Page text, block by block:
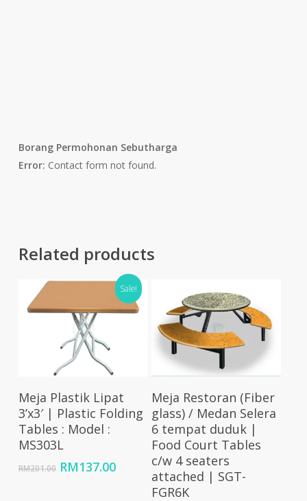
Borang Permohonan Sebutharga
Error: Contact form not found.
Related products
Sale!
Add To Cart
Meja Plastik Lipat
3’x3′ | Plastic Folding
Tables : Model :
MS303L
RM201.00 Original
RM137.00Current
Add To Cart
Meja Restoran (Fiber
glass) / Medan Selera
6 tempat duduk |
Food Court Tables
c/w 4 seaters
attached | SGT-
FGR6K